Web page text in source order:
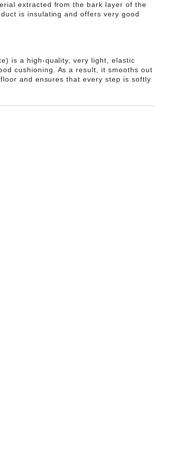
extracted from the bark layer of the
is insulating and offers very good
is a high-quality, very light, elastic
cushioning. As a result, it smooths out
and ensures that every step is softly